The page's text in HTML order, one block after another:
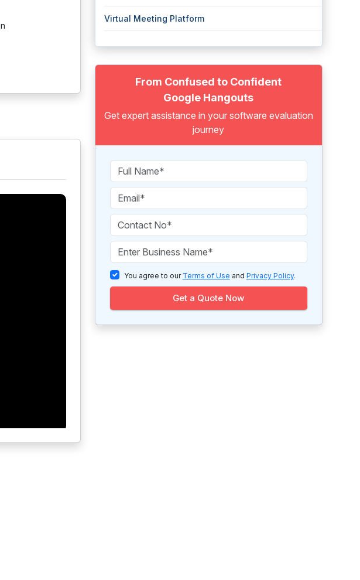
Virtual Meeting Platform
From Confused to Confident
Google Hangouts
Get expert assistance in your software evaluation
journey
You agree to our Terms of Use and Privacy Policy.
Get a Quote Now